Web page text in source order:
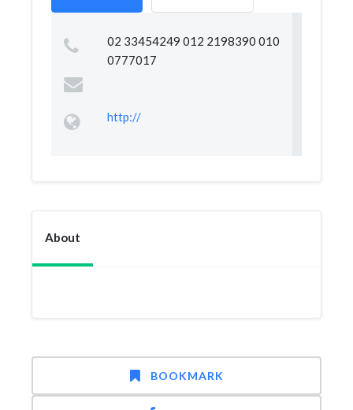
02 33454249 012 2198390 010
0777017
http://
About
BOOKMARK